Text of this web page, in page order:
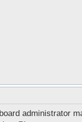
administrator